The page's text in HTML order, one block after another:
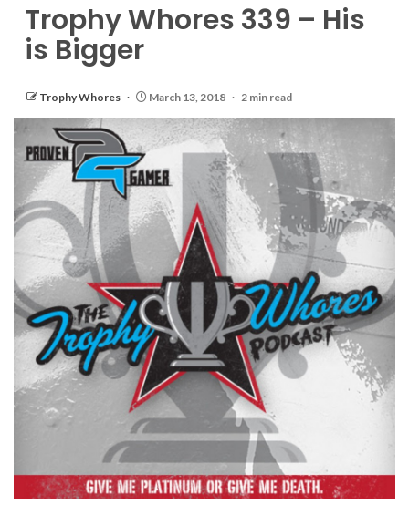
Trophy Whores 339 – His
is Bigger
Trophy Whores March 13, 2018 2 min read